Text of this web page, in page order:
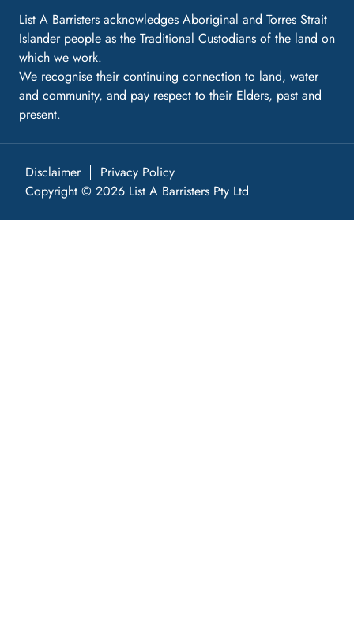
List A Barristers acknowledges Aboriginal and Torres Strait
Islander people as the Traditional Custodians of the land on
which we work.
We recognise their continuing connection to land, water
and community, and pay respect to their Elders, past and
present.
Disclaimer
Privacy Policy
Copyright © 2026 List A Barristers Pty Ltd